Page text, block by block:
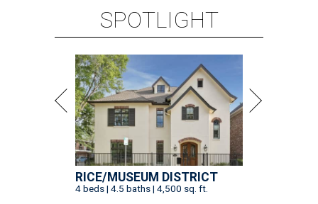
SPOTLIGHT
RICE/MUSEUM DISTRICT
4 beds | 4.5 baths | 4,500 sq. ft.